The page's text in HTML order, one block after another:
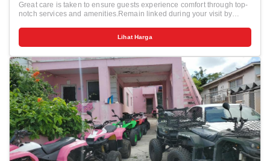
Great care is taken to ensure guests experience comfort through top-
notch services and amenities.Remain linked during your visit by
check-in date, you can arrange airport transportation services,
guaranteeing a seamless and efficient experience for both arrival and
effortless exploration of Nassau.Parking is accessible, supplied by
the resort for guests who arrive by car.Effortlessly plan your daily
activities and travel requirements with concierge service, express
check-in or check-out, luggage storage and safety deposit boxes
provided by the front desk services. Securing passes to the city's top
attractions is simple with the resort's ticket service and tours. For
extended visits or whenever required, the dry cleaning service and
laundry service ensures your preferred travel garments remain clean
and accessible. Need some relaxation? Your room features daily
housekeeping to make your stay even more comfortable and
enjoyable.For minor or impromptu requirements, the convenience
stores can promptly cater to them without the necessity of stepping
Lihat Harga